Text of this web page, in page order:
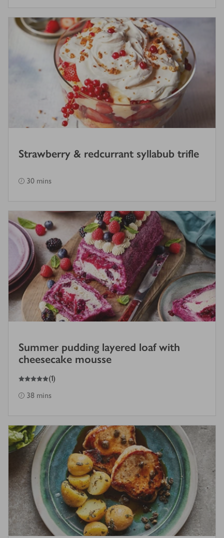
Strawberry & redcurrant syllabub trifle
30 mins
Summer pudding layered loaf with
cheesecake mousse
5
out of 5 stars (1)
38 mins